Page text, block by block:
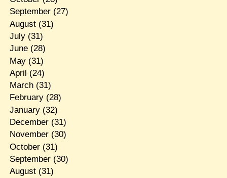
September(27)
August(31)
July(31)
June(28)
May(31)
April (24)
March(31)
February(28)
January(32)
December(31)
November(30)
October(31)
September(30)
August(31)